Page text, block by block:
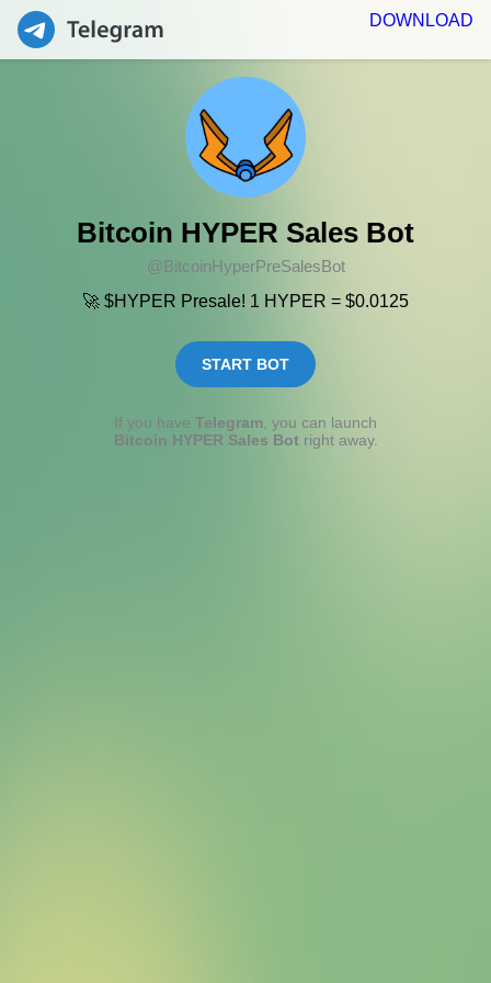
DOWNLOAD
Bitcoin HYPER Sales Bot
@BitcoinHyperPreSalesBot
START BOT
If you haveTelegram, you can launch